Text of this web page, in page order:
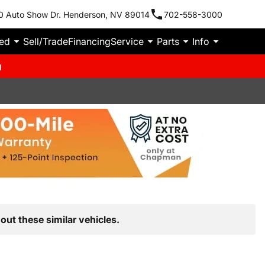
Auto Show Dr. Henderson, NV 89014 702-558-3000
Sell/TradeFinancingService Parts Info
these similar vehicles.